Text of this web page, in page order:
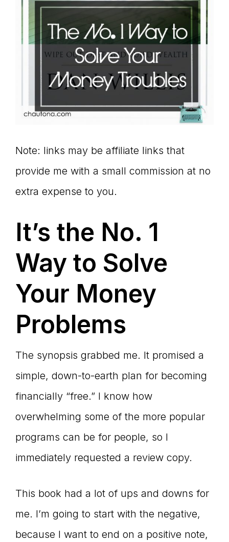
Note: links may be affiliate links that
provide me with a small commission at no
extra expense to you.
It’s the No. 1
Way to Solve
Your Money
Problems
The synopsis grabbed me. It promised a
simple, down-to-earth plan for becoming
financially “free.” I know how
overwhelming some of the more popular
programs can be for people, so I
immediately requested a review copy.
This book had a lot of ups and downs for
me. I’m going to start with the negative,
because I want to end on a positive note,